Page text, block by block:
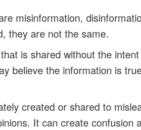
misinformation,
they are not the same.
is shared without the
believe the information is
created or shared to
It can create confusion